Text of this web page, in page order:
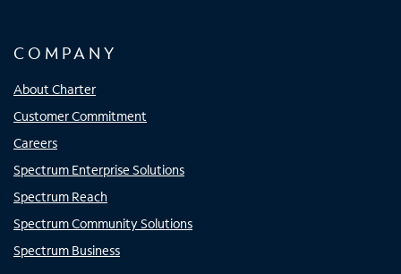
COMPANY
About Charter
Customer Commitment
Careers
Spectrum Enterprise Solutions
Spectrum Reach
Spectrum Community Solutions
Spectrum Business